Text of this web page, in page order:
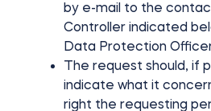
by e-mail to the
Controller indicated
Data Protection
The request should, if
indicate what it
right the requesting